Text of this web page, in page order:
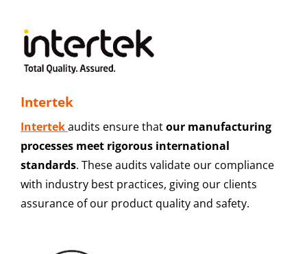
Intertek
Intertekaudits ensure thatour manufacturing
processes meet rigorous international
standards. These audits validate our compliance
with industry best practices, giving our clients
assurance of our product quality and safety.